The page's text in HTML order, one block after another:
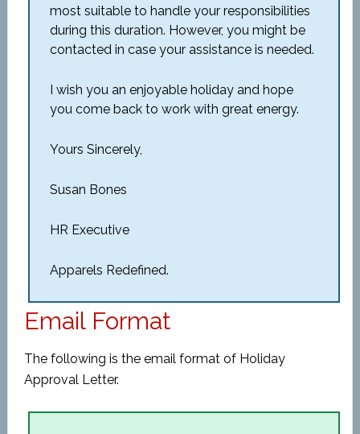
most suitable to handle your responsibilities
during this duration. However, you might be
contacted in case your assistance is needed.
I wish you an enjoyable holiday and hope
you come back to work with great energy.
Yours Sincerely,
Susan Bones
HR Executive
Apparels Redefined.
Email Format
The following is the email format of Holiday
Approval Letter.